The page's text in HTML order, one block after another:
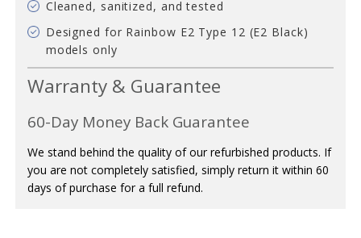
Cleaned, sanitized, and tested
Designed for Rainbow E2 Type 12 (E2 Black)
models only
Warranty & Guarantee
60-Day Money Back Guarantee
We stand behind the quality of our refurbished products. If
you are not completely satisfied, simply return it within 60
days of purchase for a full refund.